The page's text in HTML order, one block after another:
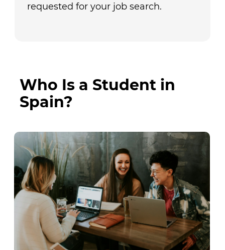
requested for your job search.
Who Is a Student in
Spain?